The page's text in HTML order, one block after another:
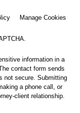
Manage Cookies
information in a
contact form sends
not secure. Submitting
a phone call, or
client relationship.